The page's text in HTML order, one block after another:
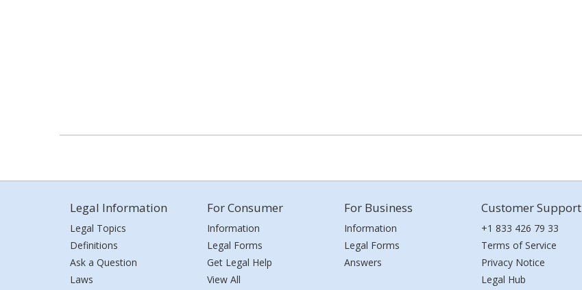
Legal Information
Legal Topics
Definitions
Ask a Question
Laws
For Consumer
Information
Legal Forms
Get Legal Help
View All
For Business
Information
Legal Forms
Answers
Customer Support
+1 833 426 79 33
Terms of Service
Privacy Notice
Legal Hub